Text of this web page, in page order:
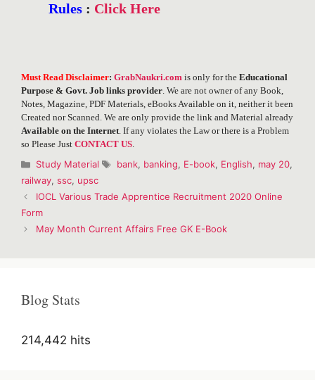
Rules : Click Here
Must Read Disclaimer: GrabNaukri.com is only for the Educational
Purpose & Govt. Job links provider. We are not owner of any Book,
Notes, Magazine, PDF Materials, eBooks Available on it, neither it been
Created nor Scanned. We are only provide the link and Material already
Available on the Internet. If any violates the Law or there is a Problem
so Please Just CONTACT US.
Categories
Study Material Tags
bank, banking, E-book, English, may 20,
railway, ssc, upsc
Post
navigation
IOCL Various Trade Apprentice Recruitment 2020 Online
Form
May Month Current Affairs Free GK E-Book
Blog Stats
214,442 hits